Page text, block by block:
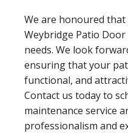
We are honoured that
Weybridge Patio
needs. We look
ensuring that your
functional, and
Contact us today to
maintenance service
professionalism and